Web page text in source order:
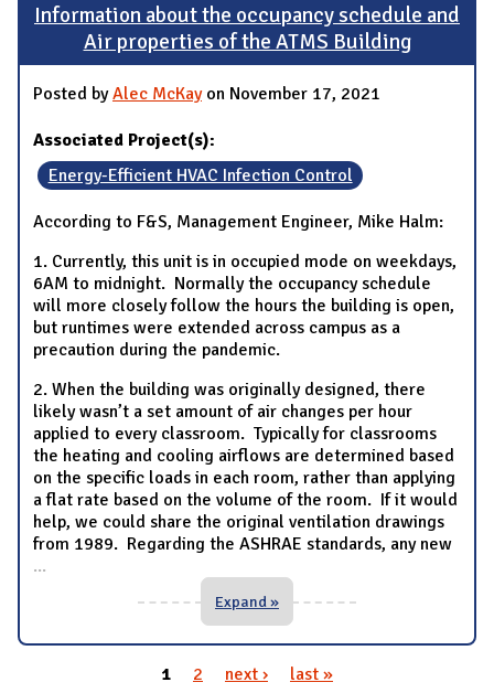
Information about the occupancy schedule and
Air properties of the ATMS Building
Posted byAlec McKayon November 17, 2021
Associated Project(s):
Energy-Efficient HVAC Infection Control
According to F&S, Management Engineer, Mike Halm:
1. Currently, this unit is in occupied mode on weekdays,
6AM to midnight. Normally the occupancy schedule
will more closely follow the hours the building is open,
but runtimes were extended across campus as a
precaution during the pandemic.
2. When the building was originally designed, there
likely wasn’t a set amount of air changes per hour
applied to every classroom. Typically for classrooms
the heating and cooling airflows are determined based
on the specific loads in each room, rather than applying
a flat rate based on the volume of the room. If it would
help, we could share the original ventilation drawings
from 1989. Regarding the ASHRAE standards, any new
...
Expand »
1 2 next › last »